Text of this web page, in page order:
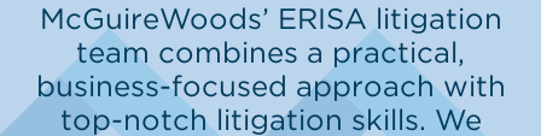
McGuireWoods’ ERISA litigation
team combines a practical,
business-focused approach with
top-notch litigation skills. We